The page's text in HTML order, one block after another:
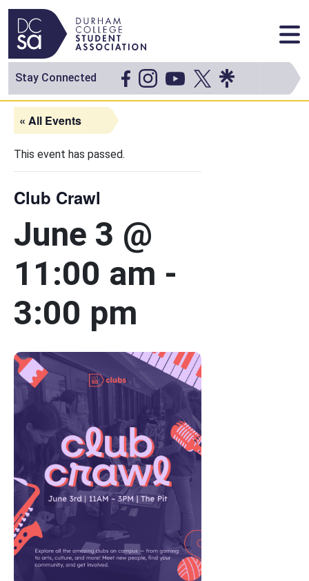
Skip to content
Main Navigation
Stay Connected
« All Events
This event has passed.
Club Crawl
June 3 @
11:00 am -
3:00 pm